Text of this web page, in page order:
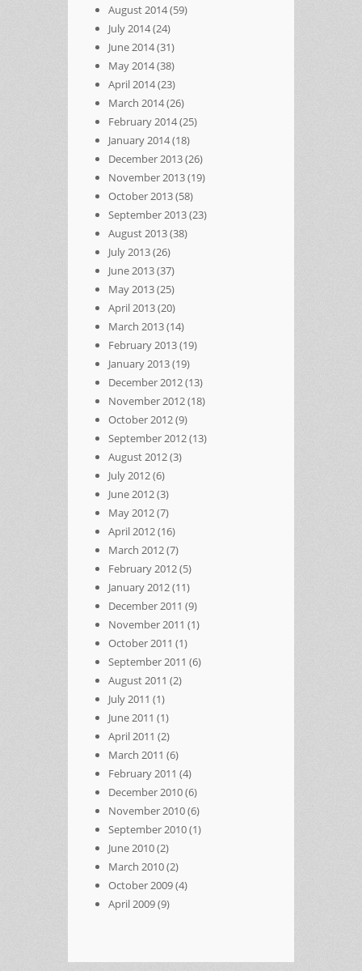
August 2014(59)
July 2014(24)
June 2014(31)
May 2014(38)
April 2014(23)
March 2014(26)
February 2014(25)
January 2014(18)
December 2013(26)
November 2013(19)
October 2013(58)
September 2013(23)
August 2013(38)
July 2013(26)
June 2013(37)
May 2013(25)
April 2013(20)
March 2013(14)
February 2013(19)
January 2013(19)
December 2012(13)
November 2012(18)
October 2012(9)
September 2012(13)
August 2012(3)
July 2012(6)
June 2012(3)
May 2012(7)
April 2012(16)
March 2012(7)
February 2012(5)
January 2012(11)
December 2011 (9)
November 2011 (1)
October 2011 (1)
September 2011 (6)
August 2011 (2)
July 2011 (1)
June 2011 (1)
April 2011 (2)
March 2011 (6)
February 2011 (4)
December 2010(6)
November 2010(6)
September 2010(1)
June 2010(2)
March 2010(2)
October 2009(4)
April 2009(9)